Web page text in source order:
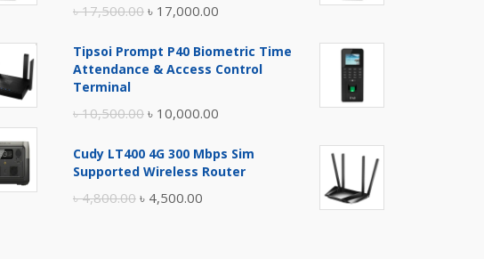
৳17,500.00 Original
was:
৳ 17,000.00
is:
Tipsoi Prompt P40 Biometric Time
Attendance & Access Control
Terminal
৳10,500.00 Original
was:
৳ 10,000.00
is:
Cudy LT400 4G 300 Mbps Sim
Supported Wireless Router
৳4,800.00 Original
৳ 4,500.00